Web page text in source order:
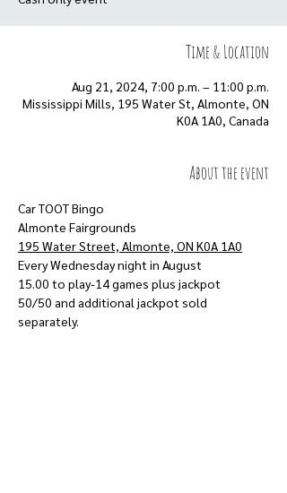
Time & Location
Aug 21, 2024, 7:00 p.m. – 11:00 p.m.
Mississippi Mills, 195 Water St, Almonte, ON
K0A 1A0, Canada
About the event
Car TOOT Bingo
Almonte Fairgrounds
195 Water Street, Almonte, ON K0A 1A0
Every Wednesday night in August
15.00 to play-14 games plus jackpot
50/50 and additional jackpot sold
separately.